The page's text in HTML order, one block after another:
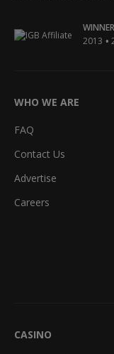
2013 •
WHO WE ARE
FAQ
Contact Us
Advertise
Careers
CASINO